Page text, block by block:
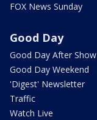
FOX News Sunday
Good Day
Good Day After Show
Good Day Weekend
'Digest' Newsletter
Traffic
Watch Live